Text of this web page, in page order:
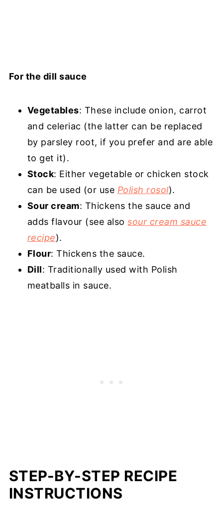
For the dill sauce
Vegetables: These include onion, carrot
and celeriac (the latter can be replaced
by parsley root, if you prefer and are able
to get it).
Stock: Either vegetable or chicken stock
can be used (or use Polish rosol).
Sour cream: Thickens the sauce and
adds flavour (see alsosour cream sauce
recipe).
Flour: Thickens the sauce.
Dill: Traditionally used with Polish
meatballs in sauce.
STEP-BY-STEP RECIPE
INSTRUCTIONS